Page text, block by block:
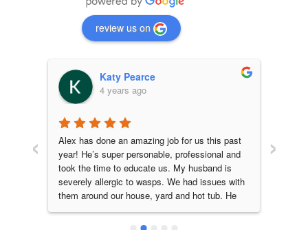
review us on
Katy Pearce
4 years ago
Alex has done an amazing job for us this past
year! He’s super personable, professional and
took the time to educate us. My husband is
severely allergic to wasps. We had issues with
them around our house, yard and hot tub. He
had a special wasp baiting method that he
performed for us each month. This completely
‹ ›